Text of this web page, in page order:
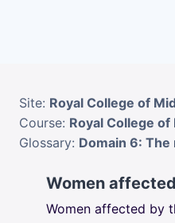
Site: Royal College of
Course: Royal College
Glossary: Domain 6:
Women
Women affected by